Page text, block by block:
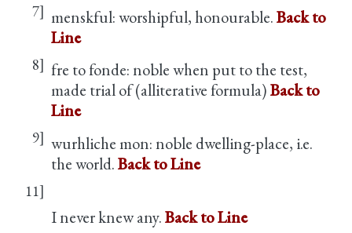
7] menskful: worshipful, honourable.Back to
Line
8] fre to fonde: noble when put to the test,
made trial of (alliterative formula)Back to
Line
9] wurhliche mon: noble dwelling-place, i.e.
the world.Back to Line
11]
I never knew any.Back to Line